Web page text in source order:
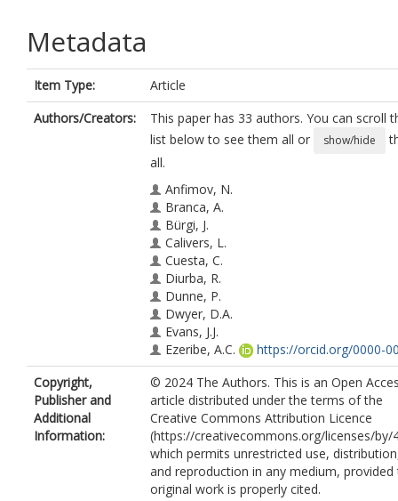
Metadata
Item Type:
Article
Authors/Creators:
This paper has 33 authors. You can scroll
list below to see them all or
show/hide
all.
Anfimov, N.
Branca, A.
Bürgi, J.
Calivers, L.
Cuesta, C.
Diurba, R.
Dunne, P.
Dwyer, D.A.
Evans, J.J.
Ezeribe, A.C.
https://orcid.org/0000-
1604-2304
Gauch, A.
Gil-Botella, I.
Greenberg, S.
Guffanti, D.
Karcher, A.
Kreslo, I.
Kunzmann, J.
https://orcid.org/0009-
Copyright,
Publisher and
Additional
Information:
© 2024 The Authors. This is an Open
article distributed under the terms of the
Creative Commons Attribution Licence
(https://creativecommons.org/licenses/by/
which permits unrestricted use,
and reproduction in any medium, provided
original work is properly cited.